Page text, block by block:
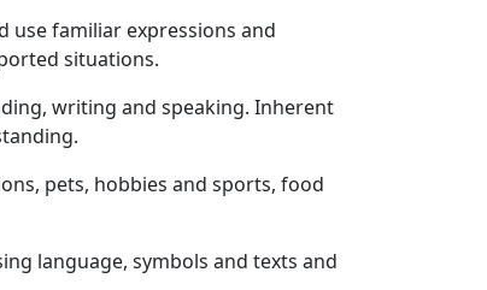
use familiar expressions and
situations.
writing and speaking. Inherent
pets, hobbies and sports, food
language, symbols and texts and